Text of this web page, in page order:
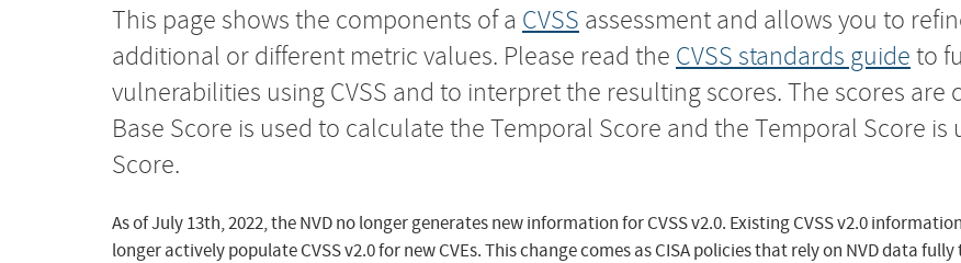
This page shows the components of a CVSS assessment and allows you to
additional or different metric values. Please read the CVSS standards guide to
vulnerabilities using CVSS and to interpret the resulting scores. The scores
Base Score is used to calculate the Temporal Score and the Temporal Score
Score.
As of July 13th, 2022, the NVD no longer generates new information for CVSS v2.0. Existing CVSS v2.0
longer actively populate CVSS v2.0 for new CVEs. This change comes as CISA policies that rely on NVD data